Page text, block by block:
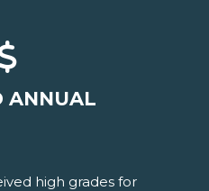
ANNUAL
high grades for